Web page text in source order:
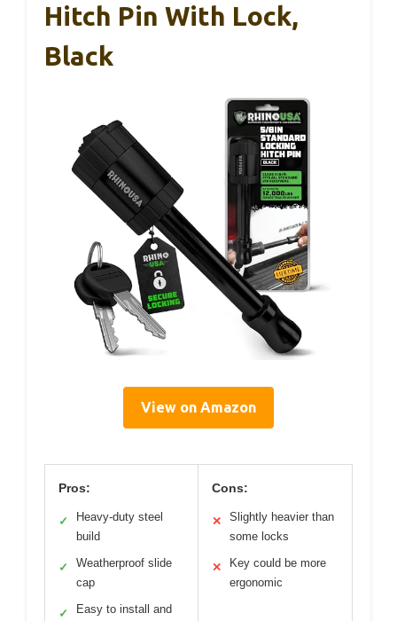
Hitch Pin With Lock,
Black
View on Amazon
Pros:
✓
Heavy-duty steel
build
✓
Weatherproof slide
cap
✓
Easy to install and
Cons:
✕
Slightly heavier than
some locks
✕
Key could be more
ergonomic